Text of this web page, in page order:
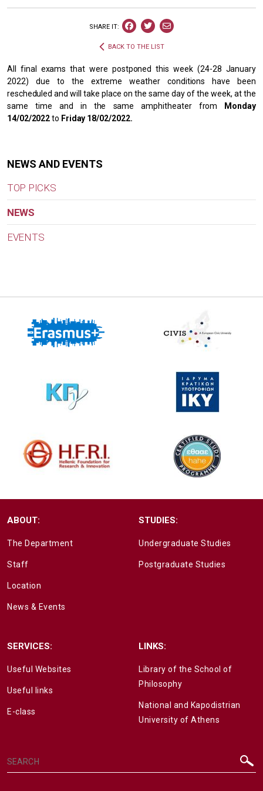
SHARE IT:
BACK TO THE LIST
All final exams that were postponed this week (24-28 January
2022) due to the extreme weather conditions have been
rescheduled and will take place on the same day of the week, at the
same time and in the same amphitheater from Monday
14/02/2022to Friday 18/02/2022.
NEWS AND EVENTS
TOP PICKS
NEWS
EVENTS
ABOUT:
The Department
Staff
Location
News & Events
STUDIES:
Undergraduate Studies
Postgraduate Studies
SERVICES:
Useful Websites
Useful links
E-class
LINKS:
Library of the School of
Philosophy
National and Kapodistrian
University of Athens